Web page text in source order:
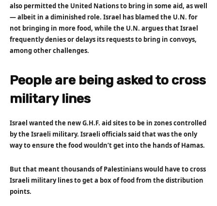
also permitted the United Nations to bring in some aid, as well
— albeit in a diminished role. Israel has blamed the U.N. for
not bringing in more food, while the U.N. argues that Israel
frequently denies or delays its requests to bring in convoys,
among other challenges.
People are being asked to cross
military lines
Israel wanted the new G.H.F. aid sites to be in zones controlled
by the Israeli military. Israeli officials said that was the only
way to ensure the food wouldn’t get into the hands of Hamas.
But that meant thousands of Palestinians would have to cross
Israeli military lines to get a box of food from the distribution
points.